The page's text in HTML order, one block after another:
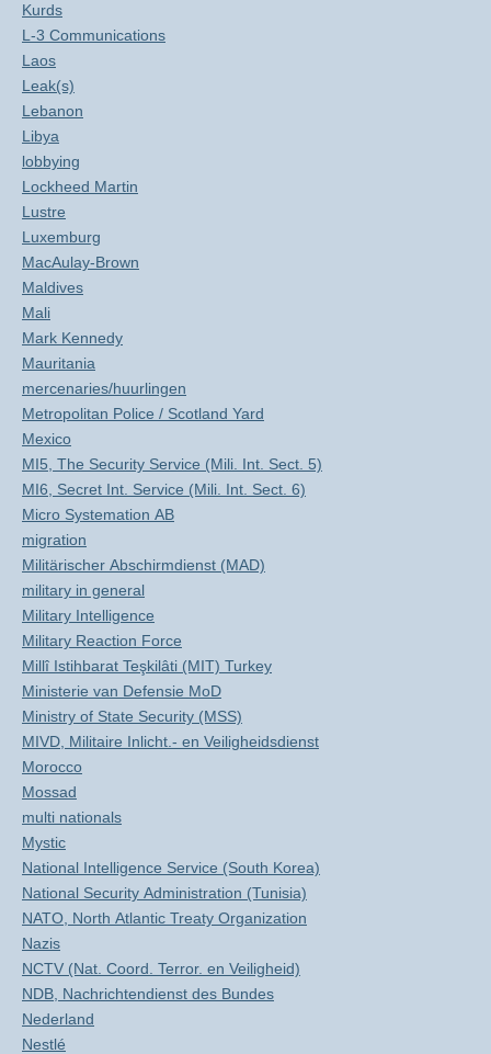
Kurds
L-3 Communications
Laos
Leak(s)
Lebanon
Libya
lobbying
Lockheed Martin
Lustre
Luxemburg
MacAulay-Brown
Maldives
Mali
Mark Kennedy
Mauritania
mercenaries/huurlingen
Metropolitan Police / Scotland Yard
Mexico
MI5, The Security Service (Mili. Int. Sect. 5)
MI6, Secret Int. Service (Mili. Int. Sect. 6)
Micro Systemation AB
migration
Militärischer Abschirmdienst (MAD)
military in general
Military Intelligence
Military Reaction Force
Millî Istihbarat Teşkilâti (MIT) Turkey
Ministerie van Defensie MoD
Ministry of State Security (MSS)
MIVD, Militaire Inlicht.- en Veiligheidsdienst
Morocco
Mossad
multi nationals
Mystic
National Intelligence Service (South Korea)
National Security Administration (Tunisia)
NATO, North Atlantic Treaty Organization
Nazis
NCTV (Nat. Coord. Terror. en Veiligheid)
NDB, Nachrichtendienst des Bundes
Nederland
Nestlé